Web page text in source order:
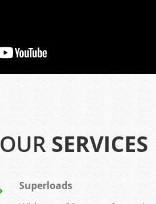
OUR SERVICES
Superloads